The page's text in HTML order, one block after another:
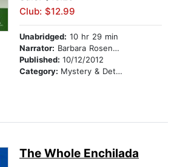
Club: $12.99
Unabridged: 10 hr 29 min
Narrator: Barbara Rosenblat
Published: 10/12/2012
Category: Mystery & Detective
The Whole Enchilada